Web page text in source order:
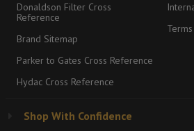
Donaldson Filter Cross
Reference
Brand Sitemap
Parker to Gates Cross Reference
Hydac Cross Reference
Shop With Confidence